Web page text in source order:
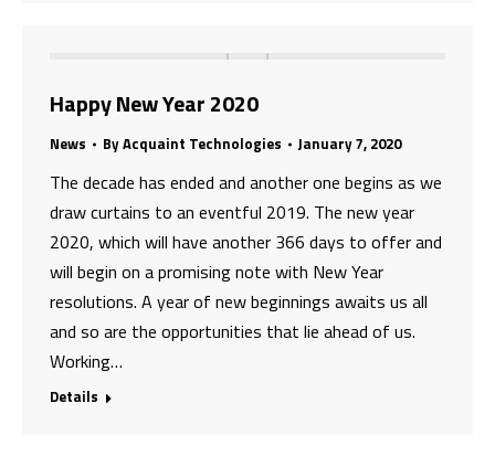
Happy New Year 2020
News ByAcquaint Technologies January 7, 2020
The decade has ended and another one begins as we
draw curtains to an eventful 2019. The new year
2020, which will have another 366 days to offer and
will begin on a promising note with New Year
resolutions. A year of new beginnings awaits us all
and so are the opportunities that lie ahead of us.
Working…
Details